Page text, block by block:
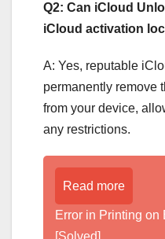
Q2: Can iCloud
iCloud activation
A: Yes, reputable
permanently remove
from your device,
any restrictions.
Read more
Error in Printing on